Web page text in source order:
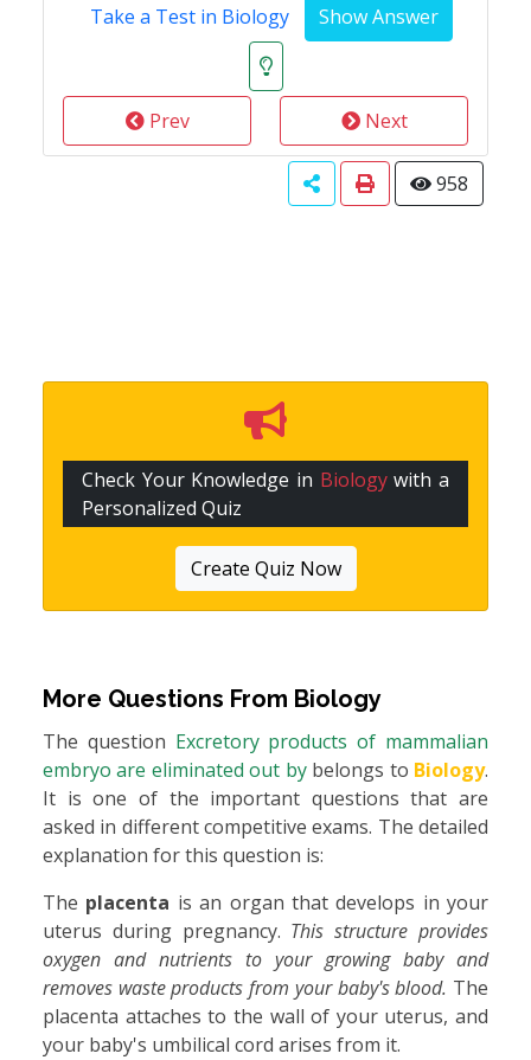
Take a Test in Biology
Prev Next
958
Check Your Knowledge in Biologywith a
Personalized Quiz
Create Quiz Now
More Questions From Biology
The question Excretory products of mammalian
embryo are eliminated out by belongs to Biology.
It is one of the important questions that are
asked in different competitive exams. The detailed
explanation for this question is:
The placenta is an organ that develops in your
uterus during pregnancy. This structure provides
oxygen and nutrients to your growing baby and
removes waste products from your baby's blood. The
placenta attaches to the wall of your uterus, and
your baby's umbilical cord arises from it.